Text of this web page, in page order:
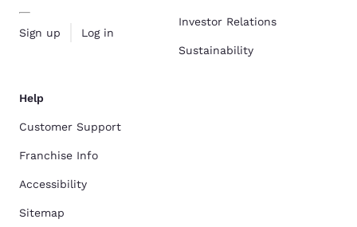
Sign up Log in
Investor Relations
Sustainability
Help
Customer Support
Franchise Info
Accessibility
Sitemap